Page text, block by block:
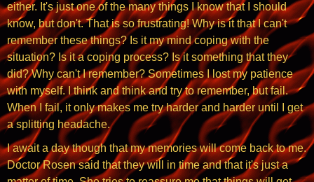
either. It's just one of the many things I know that I should
know, but don't. That is so frustrating! Why is it that I can't
remember these things? Is it my mind coping with the
situation? Is it a coping process? Is it something that they
did? Why can't I remember? Sometimes I lost my patience
with myself. I think and think and try to remember, but fail.
When I fail, it only makes me try harder and harder until I get
a splitting headache.
I await a day though that my memories will come back to me.
Doctor Rosen said that they will in time and that it's just a